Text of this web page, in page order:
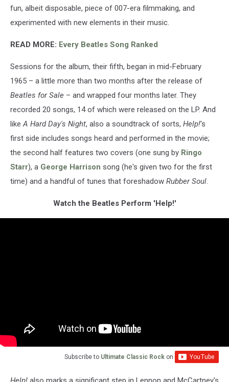
fun, albeit disposable, piece of 007-era filmmaking, and
experimented with new elements in their music.
READ MORE: Every Beatles Song Ranked
Sessions for the album, their fifth, began in mid-February
1965 – a little more than two months after the release of
Beatles for Sale – and wrapped four months later. They
recorded 20 songs, 14 of which were released on the LP. And
likeA Hard Day's Night, also a soundtrack of sorts, Help!'s
first side includes songs heard and performed in the movie;
the second half features two covers (one sung by Ringo
Starr), a George Harrison song (he's given two for the first
time) and a handful of tunes that foreshadow Rubber Soul.
Watch the Beatles Perform 'Help!'
Subscribe to Ultimate Classic Rock on